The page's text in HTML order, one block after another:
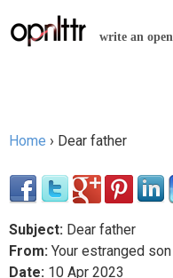
write an
Home › Dear father
Subject: Dear father
From: Your estranged son
Date: 10 Apr 2023